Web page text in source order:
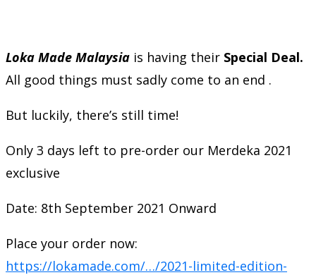
Loka Made Malaysia is having their Special Deal.
All good things must sadly come to an end .
But luckily, there’s still time!
Only 3 days left to pre-order our Merdeka 2021
exclusive
Date: 8th September 2021 Onward
Place your order now:
https://lokamade.com/…/2021-limited-edition-